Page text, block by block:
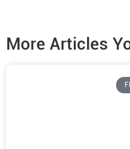
More Articles